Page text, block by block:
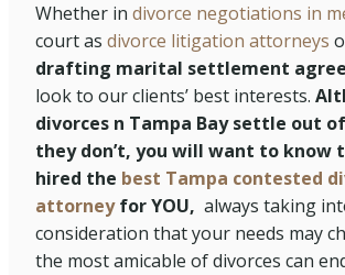
Whether in divorce negotiations in
court as divorce litigation attorneys
drafting marital settlement
look to our clients’ best interests.
divorces n Tampa Bay settle out
they don’t, you will want to know
hired the best Tampa contested
attorneyfor YOU, always taking
consideration that your needs may
the most amicable of divorces can